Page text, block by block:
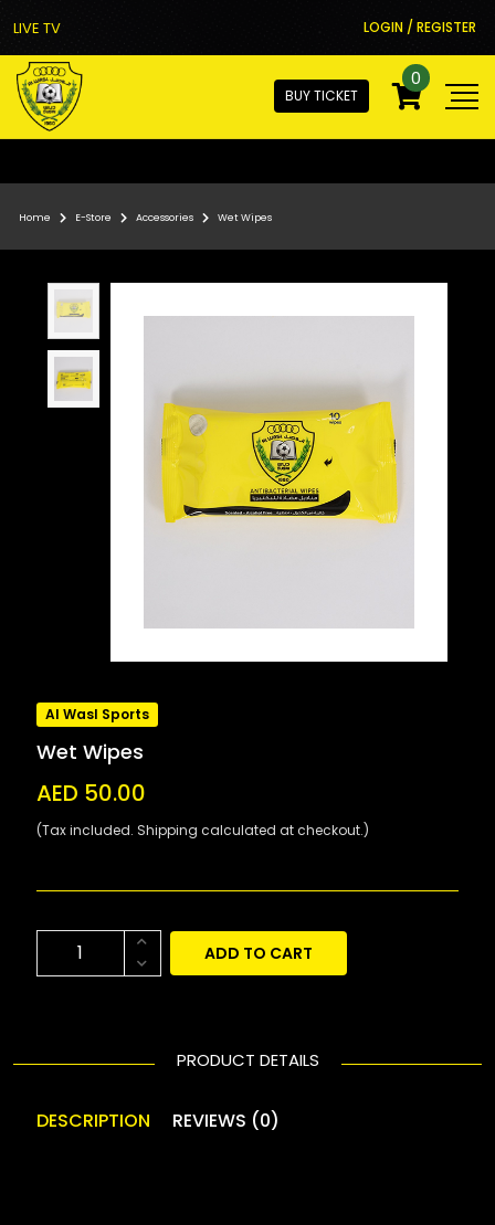
LIVE TV LOGIN / REGISTER
BUY TICKET
0
Home E-Store Accessories Wet Wipes
Al Wasl Sports
Wet Wipes
AED 50.00
(Tax included. Shipping calculated at checkout.)
ADD TO CART
PRODUCT DETAILS
DESCRIPTION REVIEWS (0)